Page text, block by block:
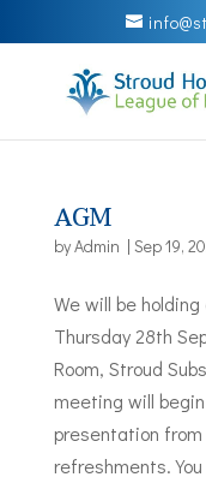
AGM
byAdmin | Sep 19,
We will be
Thursday 28th
Room, Stroud
meeting will
presentation
refreshments.